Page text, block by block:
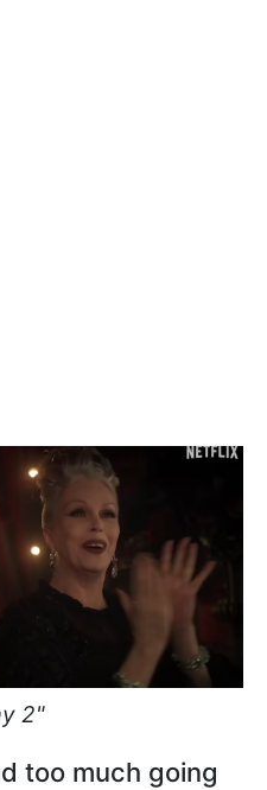
2"
too much going